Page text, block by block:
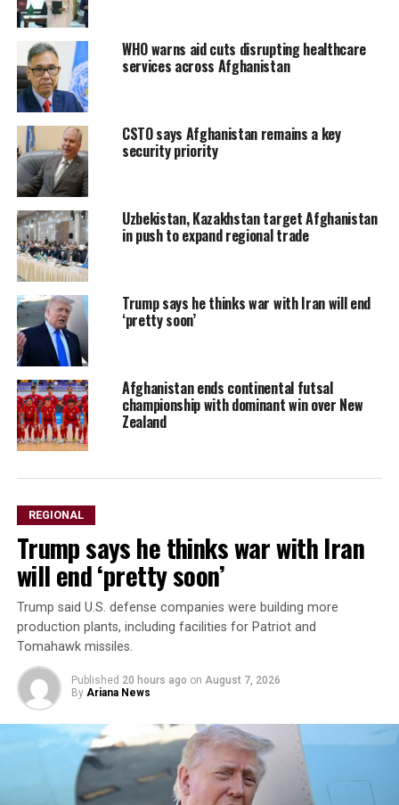
WHO warns aid cuts disrupting healthcare
services across Afghanistan
CSTO says Afghanistan remains a key
security priority
Uzbekistan, Kazakhstan target Afghanistan
in push to expand regional trade
Trump says he thinks war with Iran will end
‘pretty soon’
Afghanistan ends continental futsal
championship with dominant win over New
Zealand
REGIONAL
Trump says he thinks war with Iran
will end ‘pretty soon’
Trump said U.S. defense companies were building ⁠more ​
production plants, including facilities ​for Patriot and
Tomahawk missiles.
Published 20 hours ago on August 7, 2026
By Ariana News